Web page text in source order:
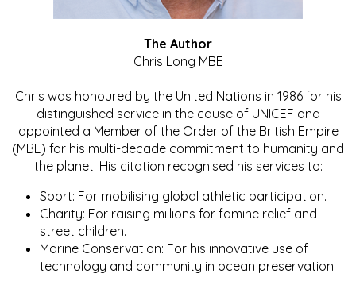
The Author
Chris Long MBE
Chris was honoured by the United Nations in 1986 for his
distinguished service in the cause of UNICEF and
appointed a Member of the Order of the British Empire
(MBE) for his multi-decade commitment to humanity and
the planet. His citation recognised his services to:
Sport: For mobilising global athletic participation.
Charity: For raising millions for famine relief and
street children.
Marine Conservation: For his innovative use of
technology and community in ocean preservation.